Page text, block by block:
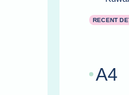
RECENT
A4